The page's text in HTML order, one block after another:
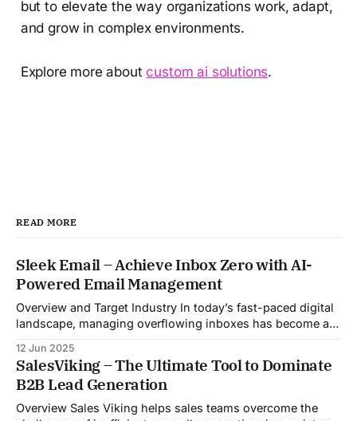
but to elevate the way organizations work, adapt,
and grow in complex environments.
Explore more aboutcustom ai solutions.
READ MORE
Sleek Email – Achieve Inbox Zero with AI-
Powered Email Management
Overview and Target Industry In today’s fast-paced digital
landscape, managing overflowing inboxes has become a
Email was developed as an intelligent email organization
system that introduces sender-based grouping and
automated inbox zero workflows to tackle this very
challenge. Designed with
12 Jun 2025
SalesViking – The Ultimate Tool to Dominate
B2B Lead Generation
Overview Sales Viking helps sales teams overcome the